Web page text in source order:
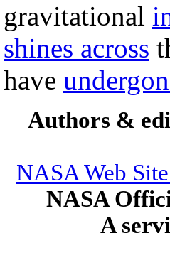
gravitational
shines across
have
Authors &
NASA Web
NASA
A